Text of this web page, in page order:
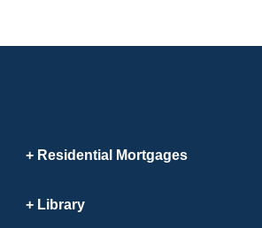
Residential Mortgages
Library